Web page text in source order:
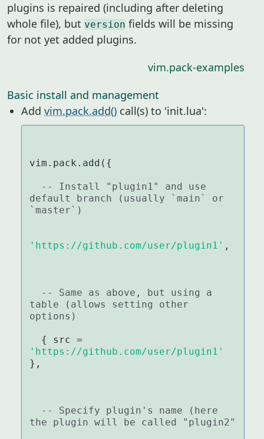
plugins is repaired (including after deleting
whole file), but version fields will be missing
for not yet added plugins.
vim.pack-examples
Basic install and management
Add vim.pack.add() call(s) to 'init.lua':
vim.pack.add({
-- Install "plugin1" and use
default branch (usually `main` or
`master`)
'https://github.com/user/plugin1' ,
-- Same as above, but using a
table (allows setting other
options)
'https://github.com/user/plugin1'
},
-- Specify plugin's name (here
the plugin will be called "plugin2"